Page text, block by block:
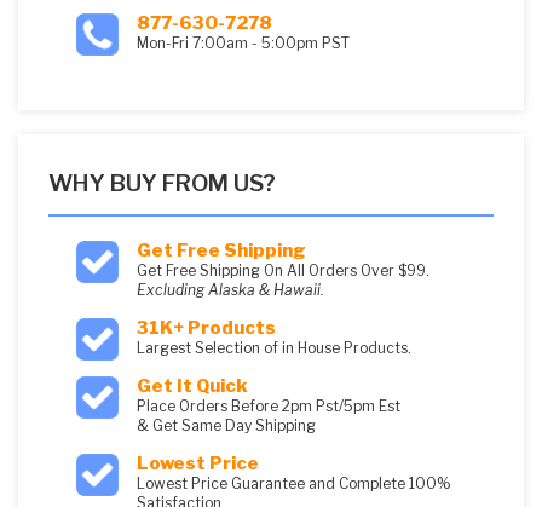
877-630-7278
Mon-Fri 7:00am - 5:00pm PST
WHY BUY FROM US?
Get Free Shipping
Get Free Shipping On All Orders Over $99.
Excluding Alaska & Hawaii.
31K+ Products
Largest Selection of in House Products.
Get It Quick
Place Orders Before 2pm Pst/5pm Est
& Get Same Day Shipping
Lowest Price
Lowest Price Guarantee and Complete 100%
Satisfaction